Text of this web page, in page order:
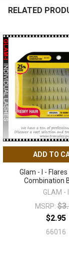
RELATED
Related
Products
ADD TO
Glam - I - Flares
Combination
GLAM - I
MSRP:
$2.95
66016